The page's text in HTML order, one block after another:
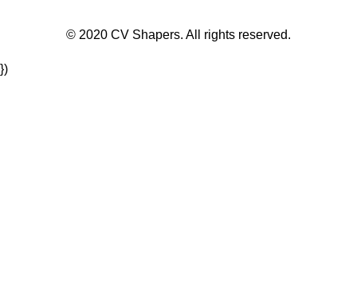
© 2020 CV Shapers. All rights reserved.
})